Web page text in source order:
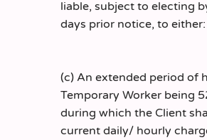
liable, subject to electing
days prior notice, to either:
(c) An extended period of
Temporary Worker being
during which the Client
current daily/ hourly